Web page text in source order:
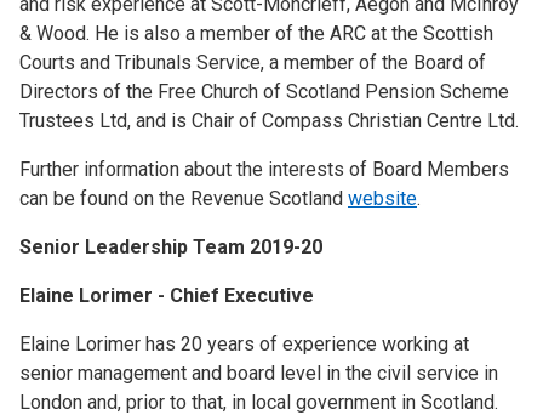
& Wood. He is also a member of the ARC at the Scottish
Courts and Tribunals Service, a member of the Board of
Directors of the Free Church of Scotland Pension Scheme
Trustees Ltd, and is Chair of Compass Christian Centre Ltd.
Further information about the interests of Board Members
can be found on the Revenue Scotland website.
Senior Leadership Team 2019-20
Elaine Lorimer - Chief Executive
Elaine Lorimer has 20 years of experience working at
senior management and board level in the civil service in
London and, prior to that, in local government in Scotland.